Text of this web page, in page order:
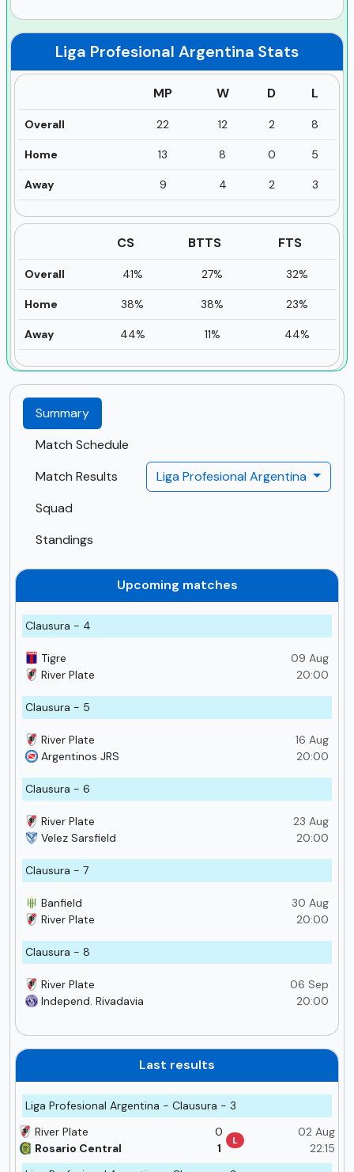
Liga Profesional Argentina Stats
MP W D L
Overall 22 12 2 8
Home 13 8 0 5
Away 9 4 2 3
CS BTTS FTS
Overall 41% 27% 32%
Home 38% 38% 23%
Away 44% 11% 44%
Summary
Match Schedule
Match Results
Squad
Standings
Liga Profesional Argentina
Upcoming matches
Clausura - 4
09 Aug
20:00
Tigre
River Plate
Clausura - 5
16 Aug
20:00
River Plate
Argentinos JRS
Clausura - 6
23 Aug
20:00
River Plate
Velez Sarsfield
Clausura - 7
30 Aug
20:00
Banfield
River Plate
Clausura - 8
06 Sep
20:00
River Plate
Independ. Rivadavia
Last results
Liga Profesional Argentina - Clausura - 3
02 Aug
22:15
0
1
L
River Plate
Rosario Central